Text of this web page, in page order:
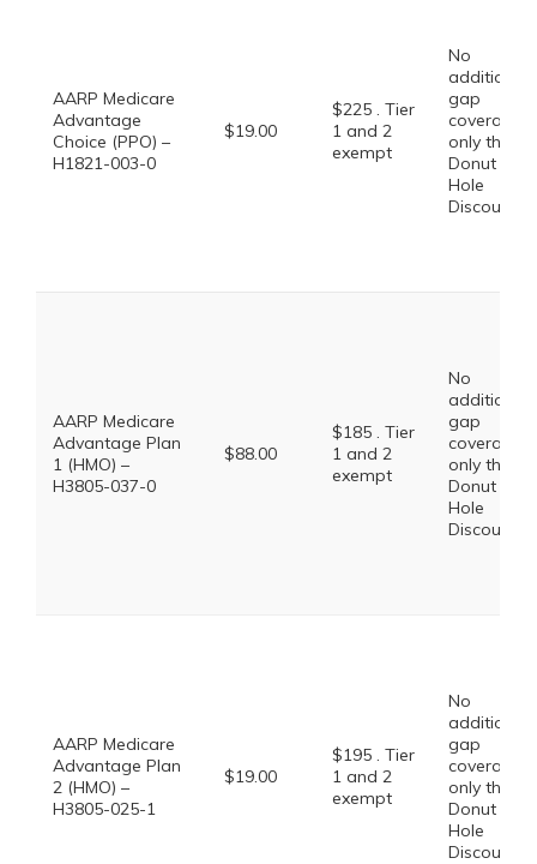
AARP Medicare
Advantage
Choice (PPO) –
H1821-003-0
$19.00
$225 . Tier
1 and 2
exempt
No
additional
gap
coverage,
only the
Donut
Hole
Discount
AARP Medicare
Advantage Plan
1 (HMO) –
H3805-037-0
$88.00
$185 . Tier
1 and 2
exempt
No
additional
gap
coverage,
only the
Donut
Hole
Discount
AARP Medicare
Advantage Plan
2 (HMO) –
H3805-025-1
$19.00
$195 . Tier
1 and 2
exempt
No
additional
gap
coverage,
only the
Donut
Hole
Discount